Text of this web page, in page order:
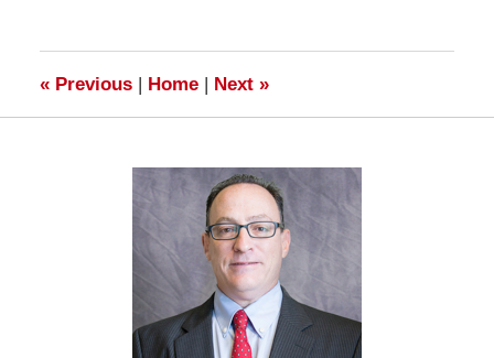
«Previous | Home | Next »